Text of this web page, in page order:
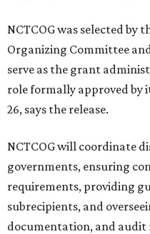
NCTCOG was selected by
Organizing Committee
serve as the grant
role formally approved by
26, says the release.
NCTCOG will coordinate
governments, ensuring
requirements, providing
subrecipients, and
documentation, and